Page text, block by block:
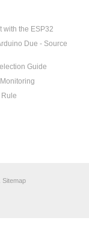
with the ESP32
Due - Source
Guide
Sitemap